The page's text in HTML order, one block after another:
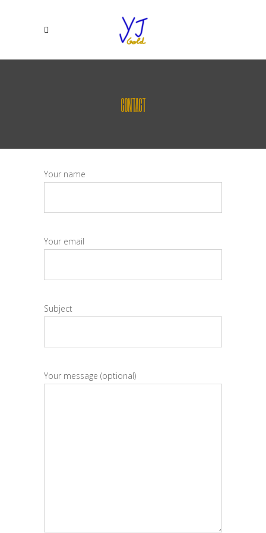
CONTACT
Your name
Your email
Subject
Your message (optional)